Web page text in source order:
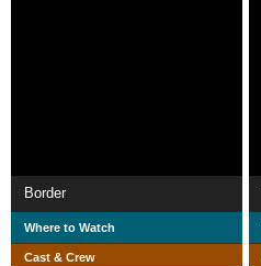
Border
Where to Watch
Cast & Crew